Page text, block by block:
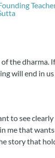
of the
will end in
to see
me that
story that